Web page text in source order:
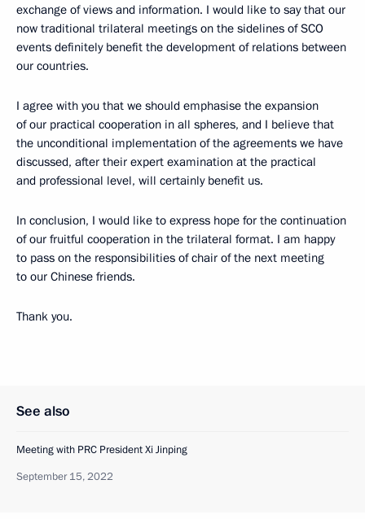
exchange of views and information. I would like to say that our
now traditional trilateral meetings on the sidelines of SCO
events definitely benefit the development of relations between
our countries.
I agree with you that we should emphasise the expansion
of our practical cooperation in all spheres, and I believe that
the unconditional implementation of the agreements we have
discussed, after their expert examination at the practical
and professional level, will certainly benefit us.
In conclusion, I would like to express hope for the continuation
of our fruitful cooperation in the trilateral format. I am happy
to pass on the responsibilities of chair of the next meeting
to our Chinese friends.
Thank you.
See also
Meeting with PRC President Xi Jinping
September 15, 2022